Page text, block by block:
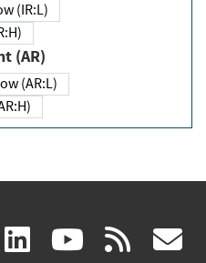
(IR:L)
(AR)
(AR:L)
(link linkedin
(link (link rss